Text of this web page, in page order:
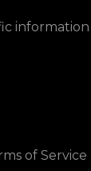
of Service